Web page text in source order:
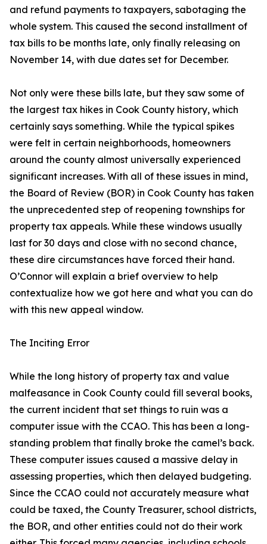
and refund payments to taxpayers, sabotaging the
whole system. This caused the second installment of
tax bills to be months late, only finally releasing on
November 14, with due dates set for December.
Not only were these bills late, but they saw some of
the largest tax hikes in Cook County history, which
certainly says something. While the typical spikes
were felt in certain neighborhoods, homeowners
around the county almost universally experienced
significant increases. With all of these issues in mind,
the Board of Review (BOR) in Cook County has taken
the unprecedented step of reopening townships for
property tax appeals. While these windows usually
last for 30 days and close with no second chance,
these dire circumstances have forced their hand.
O’Connor will explain a brief overview to help
contextualize how we got here and what you can do
with this new appeal window.
The Inciting Error
While the long history of property tax and value
malfeasance in Cook County could fill several books,
the current incident that set things to ruin was a
computer issue with the CCAO. This has been a long-
standing problem that finally broke the camel’s back.
These computer issues caused a massive delay in
assessing properties, which then delayed budgeting.
Since the CCAO could not accurately measure what
could be taxed, the County Treasurer, school districts,
the BOR, and other entities could not do their work